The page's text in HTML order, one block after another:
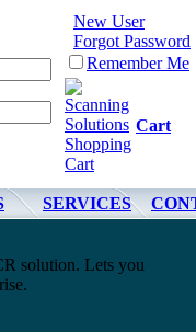
New User
Forgot Password
Remember Me
Cart
SERVICES
solution. Lets you